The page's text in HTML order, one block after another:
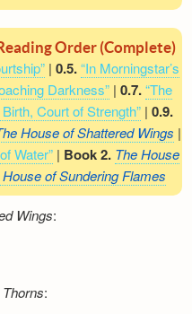
Order (Complete)
| 0.5.“In Morningstar’s
Darkness” | 0.7.“The
Court of Strength”| 0.9.
House of Shattered Wings |
Water”| Book 2. The House
House of Sundering Flames
Wings:
: